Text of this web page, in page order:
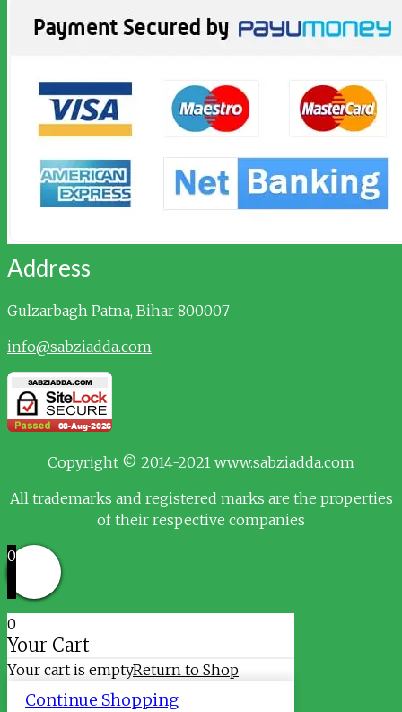
Address
Gulzarbagh Patna, Bihar 800007
info@sabziadda.com
Copyright © 2014-2021 www.sabziadda.com
All trademarks and registered marks are the properties
of their respective companies
0
0
Your Cart
Your cart is emptyReturn to Shop
Continue Shopping